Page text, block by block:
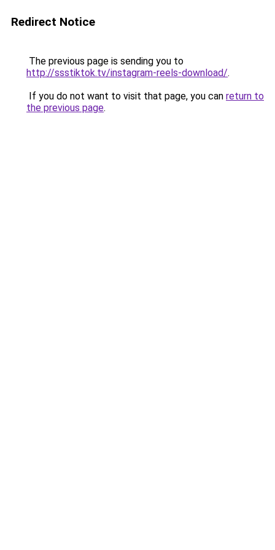
Redirect Notice
The previous page is sending you to
http://ssstiktok.tv/instagram-reels-download/.
If you do not want to visit that page, you can return to
the previous page.